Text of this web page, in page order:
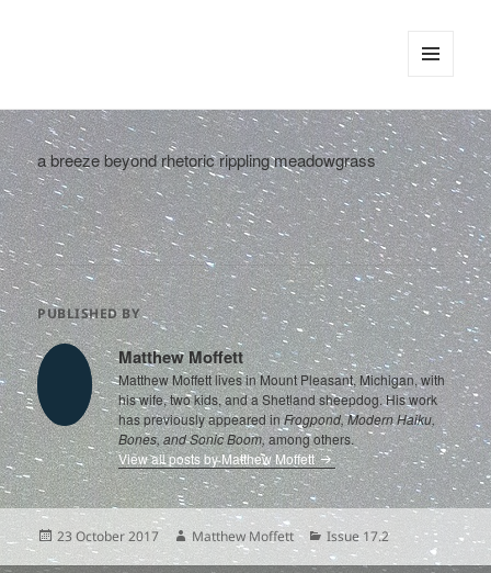
WIDGETS
a breeze beyond rhetoric rippling meadowgrass
PUBLISHED BY
Matthew Moffett
Matthew Moffett lives in Mount Pleasant, Michigan, with
his wife, two kids, and a Shetland sheepdog. His work
has previously appeared inFrogpond, Modern Haiku,
Bones, and Sonic Boom,among others.
View all posts by Matthew Moffett
Posted
on
23 October 2017 Author
Matthew Moffett Categories
Issue 17.2